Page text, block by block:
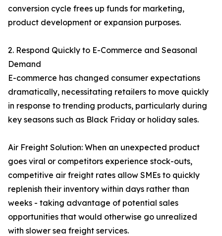
conversion cycle frees up funds for marketing,
product development or expansion purposes.
2. Respond Quickly to E-Commerce and Seasonal
Demand
E-commerce has changed consumer expectations
dramatically, necessitating retailers to move quickly
in response to trending products, particularly during
key seasons such as Black Friday or holiday sales.
Air Freight Solution: When an unexpected product
goes viral or competitors experience stock-outs,
competitive air freight rates allow SMEs to quickly
replenish their inventory within days rather than
weeks - taking advantage of potential sales
opportunities that would otherwise go unrealized
with slower sea freight services.